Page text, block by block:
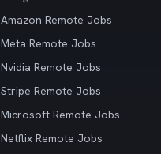
Amazon Remote Jobs
Meta Remote Jobs
Nvidia Remote Jobs
Stripe Remote Jobs
Microsoft Remote Jobs
Netflix Remote Jobs